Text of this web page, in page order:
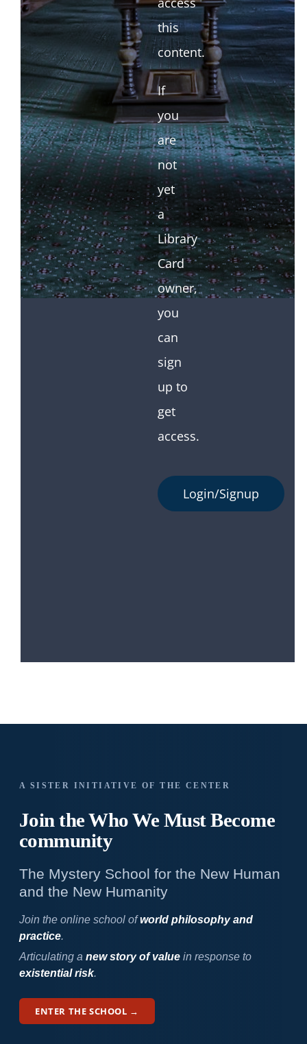
this
content.
If
you
are
not
yet
a
Library
Card
owner,
you
can
sign
up to
get
access.
Login/Signup
A SISTER INITIATIVE OF THE CENTER
Join the Who WeMust Become
community
The Mystery School for the New Human
and the New Humanity
Join the online school ofworld philosophy and
practice.
Articulating a new story of valuein response to
existential risk.
ENTER THE SCHOOL →